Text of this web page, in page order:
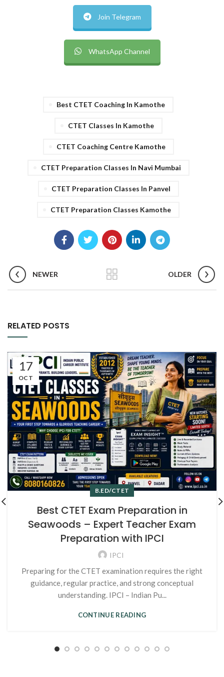
Join Telegram
WhatsApp Channel
Best CTET Coaching In Kamothe
CTET Classes In Kamothe
CTET Coaching Centre Kamothe
CTET Preparation Classes In Navi Mumbai
CTET Preparation Classes In Panvel
CTET Preparation Classes Kamothe
NEWER OLDER
RELATED POSTS
17
OCT
B.ED/CTET
Best CTET Exam Preparation in
Seawoods – Expert Teacher Exam
Preparation with IPCI
IPCI
Preparing for the CTET examination requires the right
guidance, regular practice, and strong conceptual
understanding. IPCI – Indian Pu...
CONTINUE READING